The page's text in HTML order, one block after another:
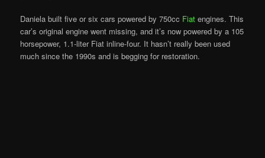
Daniela built five or six cars powered by 750cc Fiat engines. This
car’s original engine went missing, and it’s now powered by a 105
horsepower, 1.1-liter Fiat inline-four. It hasn’t really been used
much since the 1990s and is begging for restoration.